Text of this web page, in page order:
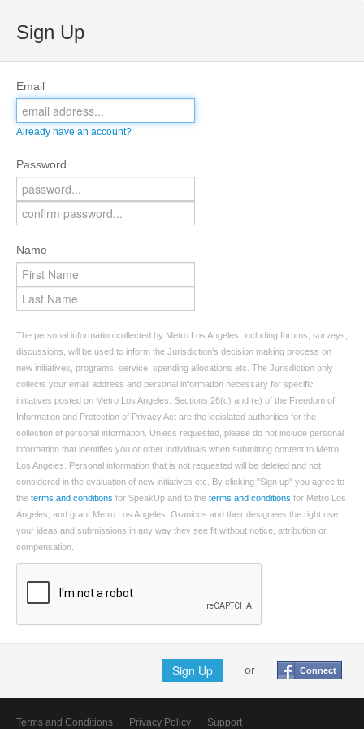
Sign Up
Email
Already have an account?
Password
Name
The personal information collected by Metro Los Angeles, including forums, surveys,
discussions, will be used to inform the Jurisdiction’s decision making process on
new initiatives, programs, service, spending allocations etc. The Jurisdiction only
collects your email address and personal information necessary for specific
initiatives posted on Metro Los Angeles. Sections 26(c) and (e) of the Freedom of
Information and Protection of Privacy Act are the legislated authorities for the
collection of personal information. Unless requested, please do not include personal
information that identifies you or other individuals when submitting content to Metro
Los Angeles. Personal information that is not requested will be deleted and not
considered in the evaluation of new initiatives etc. By clicking "Sign up" you agree to
the terms and conditions for SpeakUp and to the terms and conditions for Metro Los
Angeles, and grant Metro Los Angeles, Granicus and their designees the right use
your ideas and submissions in any way they see fit without notice, attribution or
compensation.
Sign Up or Connect
Terms and Conditions Privacy Policy Support